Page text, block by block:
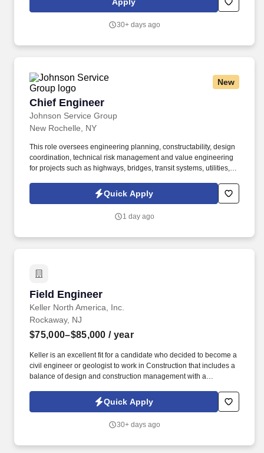
maintain essential data pipelines and architectures across
achieve organizational objectives.
30+ days ago
New
Chief Engineer
Johnson Service Group
Chief Engineer
New Rochelle, NY
This role oversees engineering planning, constructability, design
coordination, technical risk management and value engineering
for projects such as highways, bridges, transit systems, utilities,
Chief Engineer provides technical and strategic leadership for
civil infrastructure projects and supports the safe, compliant, and
Quick Apply
1 day ago
Field Engineer
Keller North America, Inc.
Field Engineer
Rockaway, NJ
$75,000–$85,000 / year
Keller is an excellent fit for a candidate who decided to become a
civil engineer or geologist to work in Construction that includes a
balance of design and construction management with a
center of expertise within Keller which provides the highly
specialized, in-house designed, dewatering, ground freezing and
Quick Apply
30+ days ago